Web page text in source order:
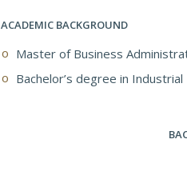
ACADEMIC BACKGROUND
Master of Business
Bachelor’s degree in